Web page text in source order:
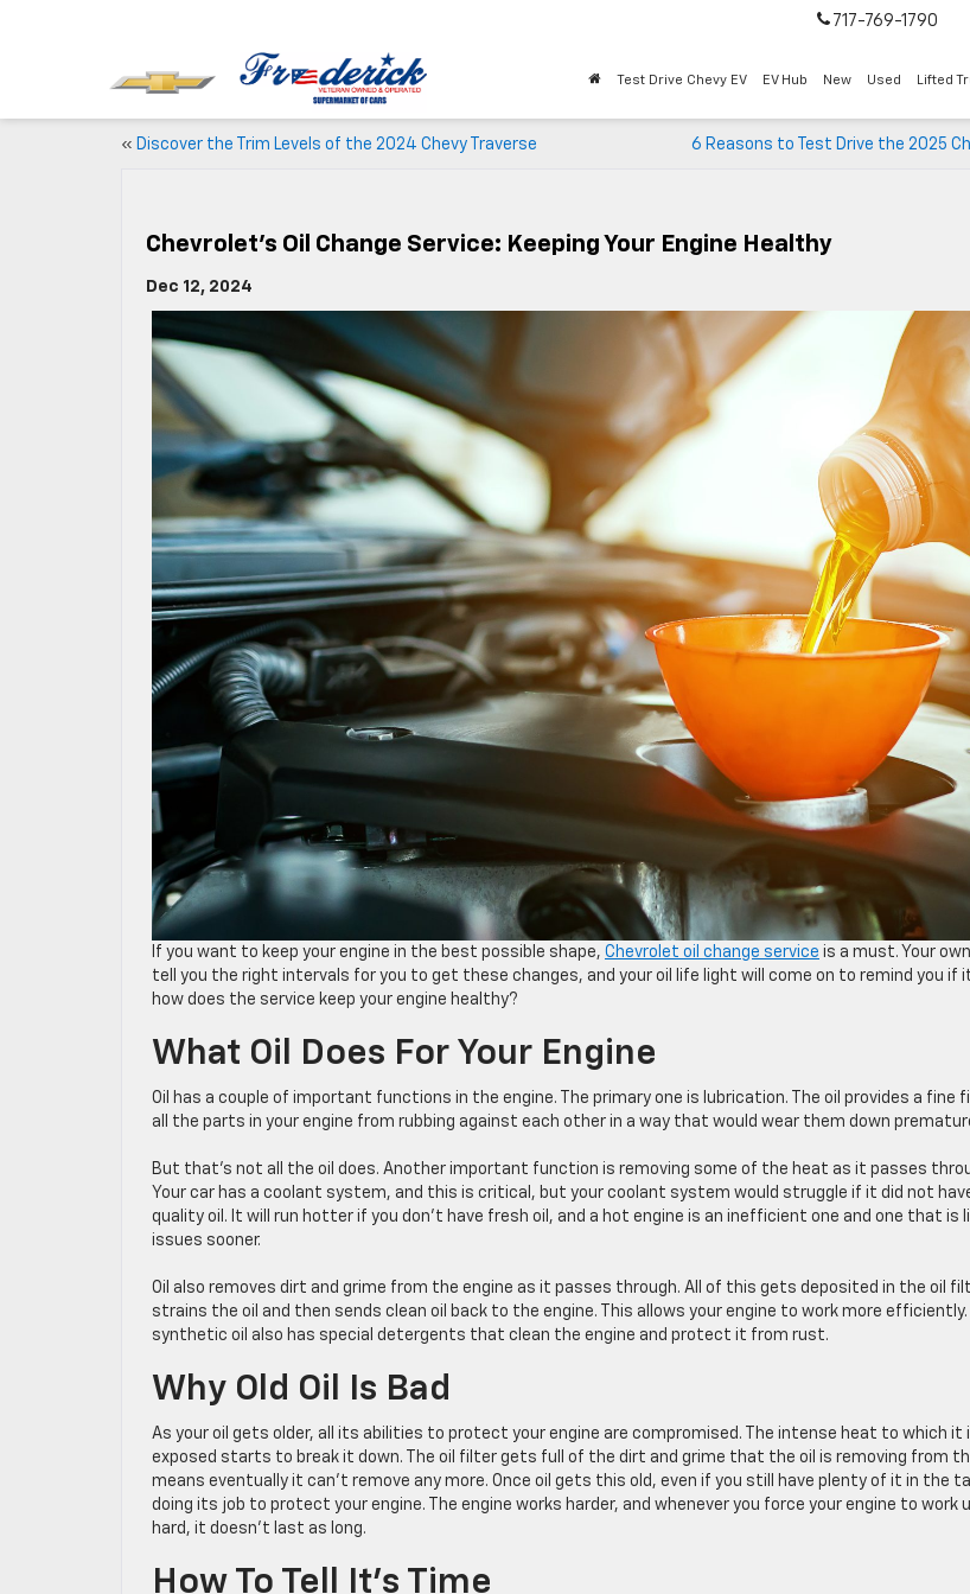
717-769-1790
Test Drive Chevy EV EV Hub New Used Lifted
« Discover the Trim Levels of the 2024 Chevy Traverse 6 Reasons to Test Drive the 2025
Chevrolet’s Oil Change Service: Keeping Your Engine Healthy
Dec 12, 2024
If you want to keep your engine in the best possible shape, Chevrolet oil change service is a must. Your
tell you the right intervals for you to get these changes, and your oil life light will come on to remind you if
how does the service keep your engine healthy?
What Oil Does For Your Engine
Oil has a couple of important functions in the engine. The primary one is lubrication. The oil provides a fine
all the parts in your engine from rubbing against each other in a way that would wear them down
But that’s not all the oil does. Another important function is removing some of the heat as it passes
Your car has a coolant system, and this is critical, but your coolant system would struggle if it did not
quality oil. It will run hotter if you don’t have fresh oil, and a hot engine is an inefficient one and one that is
issues sooner.
Oil also removes dirt and grime from the engine as it passes through. All of this gets deposited in the oil
strains the oil and then sends clean oil back to the engine. This allows your engine to work more efficiently.
synthetic oil also has special detergents that clean the engine and protect it from rust.
Why Old Oil Is Bad
As your oil gets older, all its abilities to protect your engine are compromised. The intense heat to which it
exposed starts to break it down. The oil filter gets full of the dirt and grime that the oil is removing from
means eventually it can’t remove any more. Once oil gets this old, even if you still have plenty of it in the
doing its job to protect your engine. The engine works harder, and whenever you force your engine to work
hard, it doesn’t last as long.
How To Tell It’s Time